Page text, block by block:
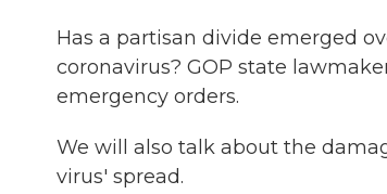
Has a partisan divide emerged
coronavirus? GOP state
emergency orders.
We will also talk about the
virus' spread.